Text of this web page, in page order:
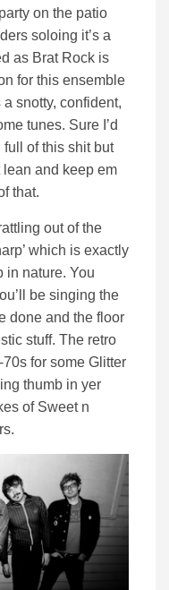
on the patio
soloing it’s a
as Brat Rock is
for this ensemble
snotty, confident,
tunes. Sure I’d
of this shit but
lean and keep em
that.
out of the
which is exactly
in nature. You
be singing the
done and the floor
stuff. The retro
for some Glitter
thumb in yer
of Sweet n